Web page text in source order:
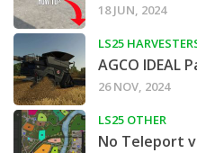
18 JUN, 2024
LS25
AGCO IDEAL
26 NOV, 2024
LS25 OTHER
No Teleport